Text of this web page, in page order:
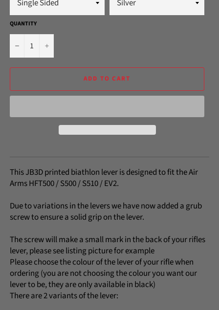
QUANTITY
− +
ADD TO CART
This JB3D printed biathlon lever is designed to fit the Air
Arms HFT500 / S500 / S510 / EV2.
Due to variations in the levers we have now added a grub
screw to ensure a solid grip on the lever.
The screw will make a small mark in the back of your rifles
lever, please see listing picture for example
Please choose the colour of the lever of your rifle when
ordering (you are not choosing the colour you want our
lever to be, they are only available in black)
There are 2 variants of the lever: